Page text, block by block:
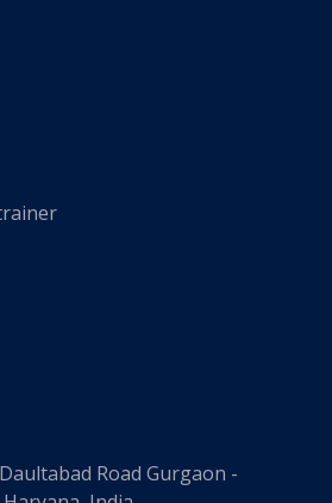
Road Gurgaon -